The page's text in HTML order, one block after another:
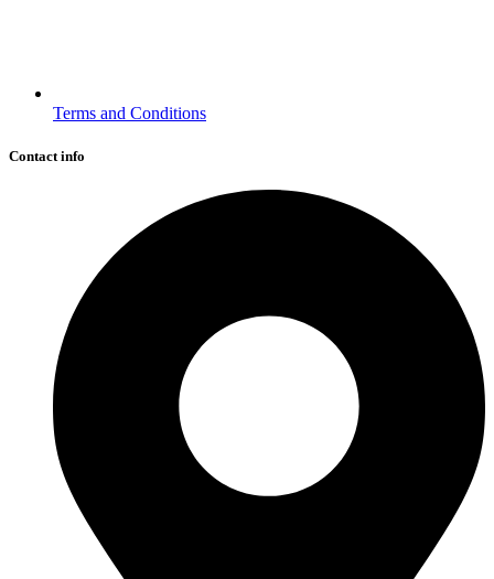
Terms and Conditions
Contact info